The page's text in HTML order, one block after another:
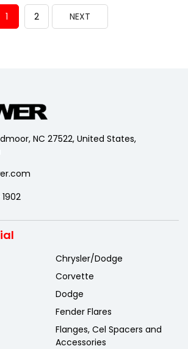
1 2 NEXT
NC 27522, United States,
Chrysler/Dodge
Corvette
Dodge
Fender Flares
Flanges, Cel Spacers and
Accessories